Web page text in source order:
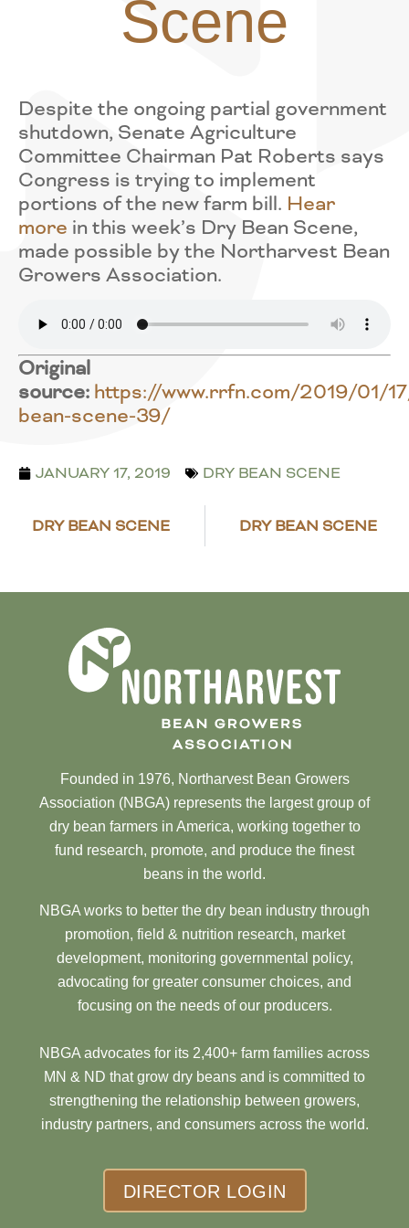
Scene
Despite the ongoing partial government
shutdown, Senate Agriculture
Committee Chairman Pat Roberts says
Congress is trying to implement
portions of the new farm bill. Hear
more in this week’s Dry Bean Scene,
made possible by the Northarvest Bean
Growers Association.
Original
source: https://www.rrfn.com/2019/01/
bean-scene-39/
JANUARY 17, 2019 DRY BEAN SCENE
DRY BEAN SCENE DRY BEAN SCENE
Founded in 1976, Northarvest Bean Growers
Association (NBGA) represents the largest group of
dry bean farmers in America, working together to
fund research, promote, and produce the finest
beans in the world.
NBGA works to better the dry bean industry through
promotion, field & nutrition research, market
development, monitoring governmental policy,
advocating for greater consumer choices, and
focusing on the needs of our producers.
NBGA advocates for its 2,400+ farm families across
MN & ND that grow dry beans and is committed to
strengthening the relationship between growers,
industry partners, and consumers across the world.
DIRECTOR LOGIN